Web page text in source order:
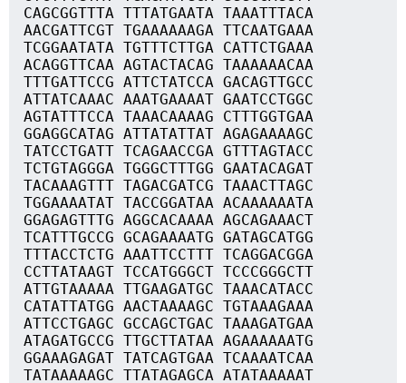
CAGCGGTTTA TTTATGAATA TAAATTTACA
AACGATTCGT TGAAAAAAGA TTCAATGAAA
TCGGAATATA TGTTTCTTGA CATTCTGAAA
ACAGGTTCAA AGTACTACAG TAAAAAACAA
TTTGATTCCG ATTCTATCCA GACAGTTGCC
ATTATCAAAC AAATGAAAAT GAATCCTGGC
AGTATTTCCA TAAACAAAAG CTTTGGTGAA
GGAGGCATAG ATTATATTAT AGAGAAAAGC
TATCCTGATT TCAGAACCGA GTTTAGTACC
TCTGTAGGGA TGGGCTTTGG GAATACAGAT
TACAAAGTTT TAGACGATCG TAAACTTAGC
TGGAAAATAT TACCGGATAA ACAAAAAATA
GGAGAGTTTG AGGCACAAAA AGCAGAAACT
TCATTTGCCG GCAGAAAATG GATAGCATGG
TTTACCTCTG AAATTCCTTT TCAGGACGGA
CCTTATAAGT TCCATGGGCT TCCCGGGCTT
ATTGTAAAAA TTGAAGATGC TAAACATACC
CATATTATGG AACTAAAAGC TGTAAAGAAA
ATTCCTGAGC GCCAGCTGAC TAAAGATGAA
ATAGATGCCG TTGCTTATAA AGAAAAAATG
GGAAAGAGAT TATCAGTGAA TCAAAATCAA
TATAAAAAGC TTATAGAGCA ATATAAAAAT